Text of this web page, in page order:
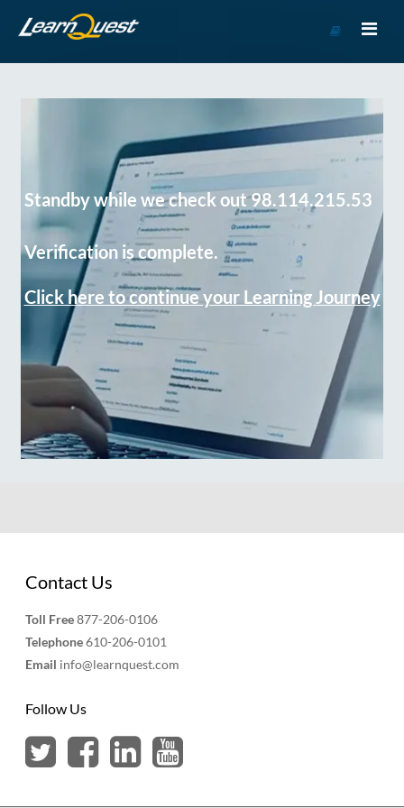
Course
Standby while we check out 98.114.215.53
Verification is complete.
Click here to continue your Learning Journey
Contact Us
Toll Free877-206-0106
Telephone610-206-0101
Email info@learnquest.com
Follow Us